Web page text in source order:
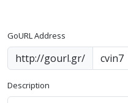
GoURL Address
http://gourl.gr/
Description